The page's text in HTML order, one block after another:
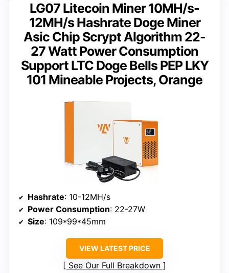
LG07 Litecoin Miner 10MH/s-
12MH/s Hashrate Doge Miner
Asic Chip Scrypt Algorithm 22-
27 Watt Power Consumption
Support LTC Doge Bells PEP LKY
101 Mineable Projects, Orange
Hashrate: 10-12MH/s
Power Consumption: 22-27W
Size: 109*99*45mm
VIEW LATEST PRICE
See Our Full Breakdown